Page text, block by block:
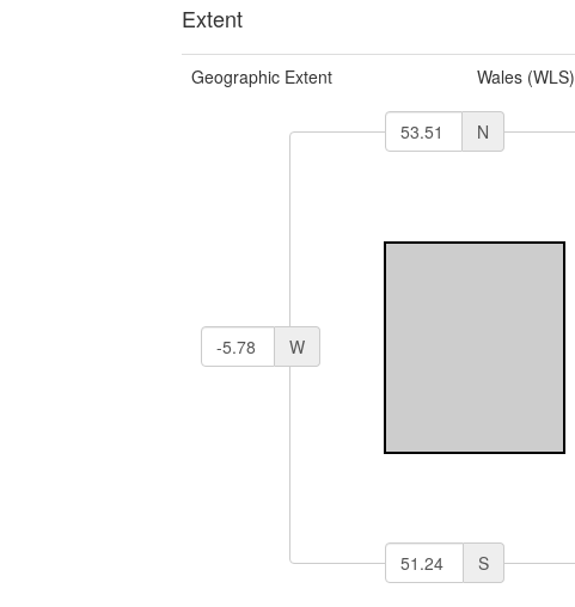
Extent
Geographic Extent Wales (WLS)
N
W
S